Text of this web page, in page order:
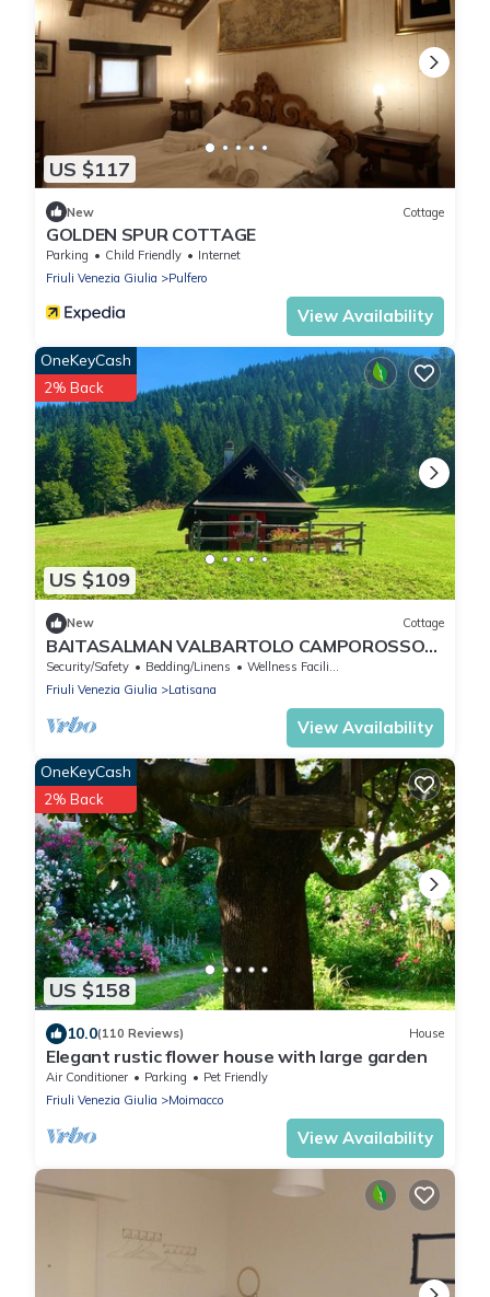
US $117
New Cottage
GOLDEN SPUR COTTAGE
Parking Child Friendly
Internet
Friuli Venezia Giulia
Pulfero
View Availability
US $109
OneKeyCash
2% Back
New Cottage
BAITASALMAN VALBARTOLO CAMPOROSSO
VALCANALE TARVISIO
Security/Safety Bedding/Linens
Wellness Facilities
Friuli Venezia Giulia
Latisana
View Availability
US $158
OneKeyCash
2% Back
10.0(110 Reviews) House
Elegant rustic flower house with large garden
Air Conditioner Parking
Pet Friendly
Friuli Venezia Giulia
Moimacco
View Availability